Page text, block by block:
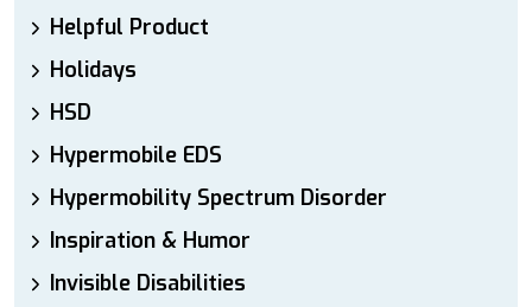
Helpful Product
Holidays
HSD
Hypermobile EDS
Hypermobility Spectrum Disorder
Inspiration & Humor
Invisible Disabilities